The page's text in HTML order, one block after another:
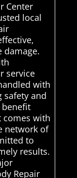
Center
local
damage.
service
with
safety and
benefit
with
network of
to
results.
Repair